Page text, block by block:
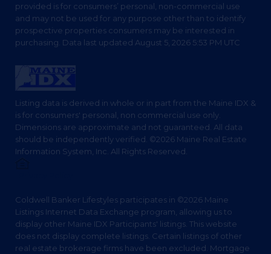
provided is for consumers’ personal, non-commercial use
and may not be used for any purpose other than to identify
prospective properties consumers may be interested in
purchasing. Data last updated August 5, 2026 5:53 PM UTC
Listing data is derived in whole or in part from the Maine IDX &
is for consumers' personal, non commercial use only.
Dimensions are approximate and not guaranteed. All data
should be independently verified. ©2026 Maine Real Estate
Information System, Inc. All Rights Reserved.
Coldwell Banker Lifestyles participates in ©2026 Maine
Listings Internet Data Exchange program, allowing us to
display other Maine IDX Participants' listings. This website
does not display complete listings. Certain listings of other
real estate brokerage firms have been excluded. Mortgage